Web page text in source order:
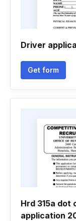
Driver
Get form
Hrd 315a
application